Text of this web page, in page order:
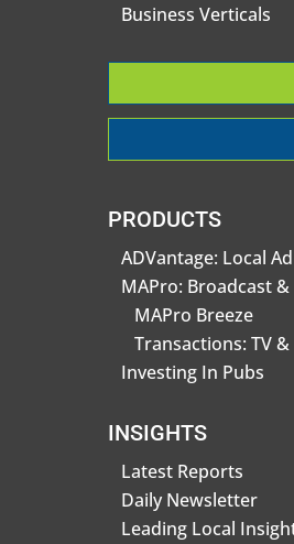
Business Verticals
PRODUCTS
ADVantage: Local
MAPro: Broadcast
MAPro Breeze
Transactions: TV &
Investing In Pubs
INSIGHTS
Latest Reports
Daily Newsletter
Leading Local